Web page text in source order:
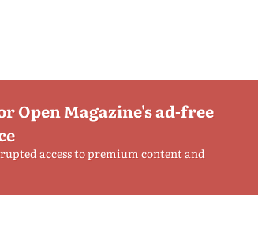
Open Magazine's ad-free
access to premium content and